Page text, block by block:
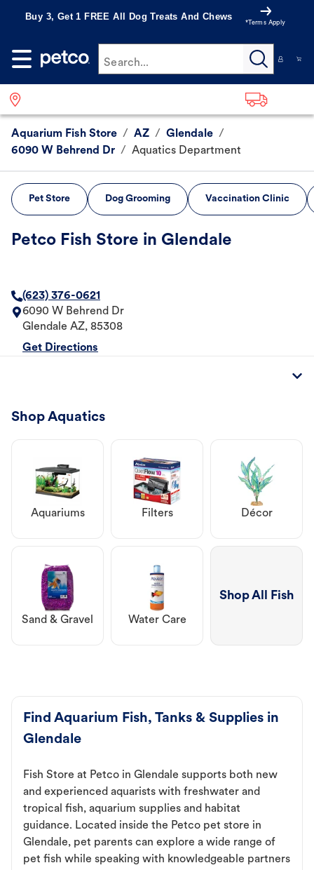
Buy 3, Get 1 FREE All Dog Treats And Chews
*Terms Apply
Search...
Aquarium Fish Store / AZ / Glendale /
6090 W Behrend Dr / Aquatics Department
Pet Store Dog Grooming Vaccination Clinic
Petco Fish Store in Glendale
(623) 376-0621
6090 W Behrend Dr
Glendale AZ, 85308
Get Directions
Shop Aquatics
Aquariums Filters Décor
Sand & Gravel Water Care
Shop All Fish
Find Aquarium Fish, Tanks & Supplies in
Glendale
Fish Store at Petco in Glendale supports both new
and experienced aquarists with freshwater and
tropical fish, aquarium supplies and habitat
guidance. Located inside the Petco pet store in
Glendale, pet parents can explore a wide range of
pet fish while speaking with knowledgeable partners